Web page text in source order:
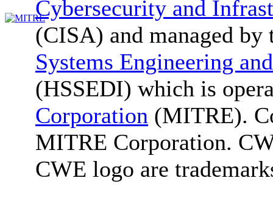
Cybersecurity and
(CISA) and managed by
Systems Engineering
(HSSEDI) which is
Corporation (MITRE).
MITRE Corporation.
CWE logo are